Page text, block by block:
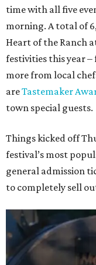
time with all five
morning. A total of
Heart of the Ranch
festivities this year –
more from local
areTastemaker
town special guests.
Things kicked off
festival’s most
general admission
to completely sell